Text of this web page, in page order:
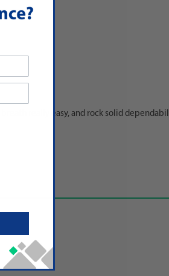
really easy, and rock solid